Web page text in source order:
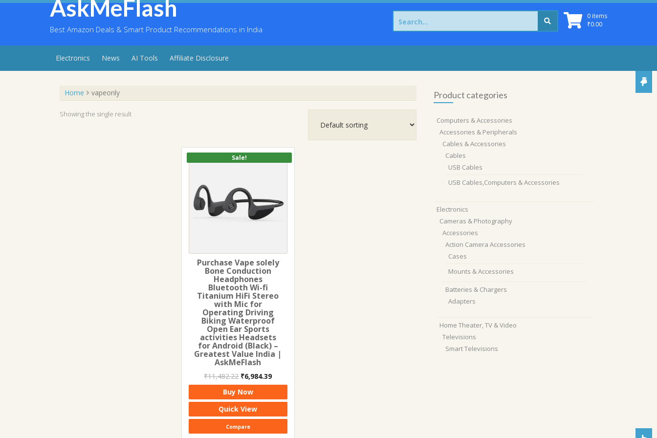
Skip
AskMeFlash
Best Amazon Deals & Smart Product Recommendations in India
0 items
₹0.00
Search
for:
Electronics News AI Tools Affiliate Disclosure
Home vapeonly
Showing the single result
Sale!
Purchase Vape solely
Bone Conduction
Headphones
Bluetooth Wi-fi
Titanium HiFi Stereo
with Mic for
Operating Driving
Biking Waterproof
Open Ear Sports
activities Headsets
for Android (Black) –
Greatest Value India |
AskMeFlash
₹11,482.22 Original
price
was:
₹11,482.22.
₹6,984.39Current
price
₹6,984.39.
Buy Now
Quick View
Compare
Product categories
Computers & Accessories
Accessories & Peripherals
Cables & Accessories
Cables
USB Cables
USB Cables,Computers & Accessories
Electronics
Cameras & Photography
Accessories
Action Camera Accessories
Cases
Mounts & Accessories
Batteries & Chargers
Adapters
Home Theater, TV & Video
Televisions
Smart Televisions